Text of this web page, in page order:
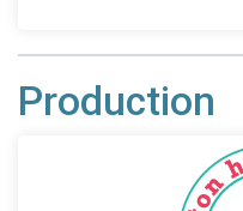
Production